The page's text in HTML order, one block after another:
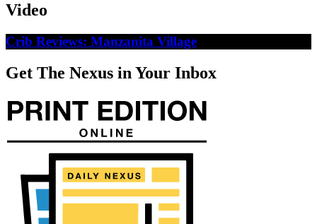
Video
Crib Reviews: Manzanita Village
Get The Nexus in Your Inbox